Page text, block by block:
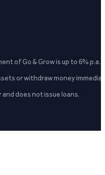
of Go & Grow is up to 6%
or withdraw money
does not issue loans.